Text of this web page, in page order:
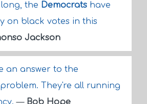
the Democratshave
on black votes in this
Jackson
an answer to the
They're all running
— Bob Hope